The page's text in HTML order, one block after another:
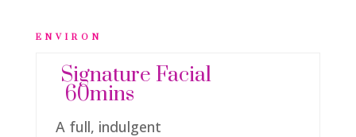
ENVIRON
Signature Facial
60mins
A full, indulgent